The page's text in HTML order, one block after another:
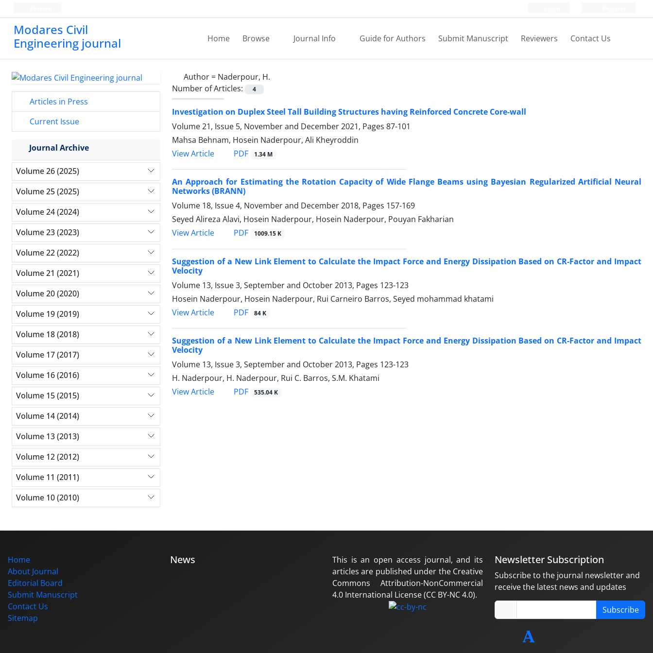
Modares Civil
Engineering journal
Home Browse Journal Info Guide for Authors Submit Manuscript Reviewers Contact Us
Author = Naderpour, H.
Number of Articles:
4
Investigation on Duplex Steel Tall Building Structures having Reinforced Concrete Core-wall
Volume 21, Issue 5, November and December 2021, Pages 87-101
Mahsa Behnam, Hosein Naderpour, Ali Kheyroddin
View Article
PDF 1.34 M
An Approach for Estimating the Rotation Capacity of Wide Flange Beams using Bayesian Regularized Artificial Neural
Networks (BRANN)
Volume 18, Issue 4, November and December 2018, Pages 157-169
Seyed Alireza Alavi, Hosein Naderpour, Hosein Naderpour, Pouyan Fakharian
View Article
PDF 1009.15 K
Suggestion of a New Link Element to Calculate the Impact Force and Energy Dissipation Based on CR-Factor and Impact
Velocity
Volume 13, Issue 3, September and October 2013, Pages 123-123
Hosein Naderpour, Hosein Naderpour, Rui Carneiro Barros, Seyed mohammad khatami
View Article
PDF 84 K
Suggestion of a New Link Element to Calculate the Impact Force and Energy Dissipation Based on CR-Factor and Impact
Velocity
Volume 13, Issue 3, September and October 2013, Pages 123-123
H. Naderpour, H. Naderpour, Rui C. Barros, S.M. Khatami
View Article
PDF 535.04 K
Articles in Press
Current Issue
Journal Archive
Volume 26 (2025)
Volume 25 (2025)
Volume 24 (2024)
Volume 23 (2023)
Volume 22 (2022)
Volume 21 (2021)
Volume 20 (2020)
Volume 19 (2019)
Volume 18 (2018)
Volume 17 (2017)
Volume 16 (2016)
Volume 15 (2015)
Volume 14 (2014)
Volume 13 (2013)
Volume 12 (2012)
Volume 11 (2011)
Volume 10 (2010)
Home
About Journal
Editorial Board
Submit Manuscript
Contact Us
Sitemap
News
This is an open access journal, and its
articles are published under the Creative
Commons Attribution-NonCommercial
4.0 International License (CC BY-NC 4.0).
Newsletter Subscription
Subscribe to the journal newsletter and
receive the latest news and updates
Subscribe